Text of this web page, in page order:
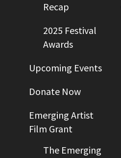
Recap
2025 Festival
Awards
Upcoming Events
Donate Now
Emerging Artist
Film Grant
The Emerging